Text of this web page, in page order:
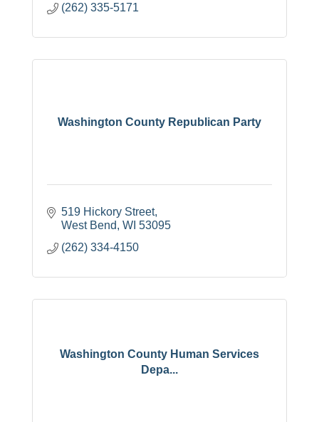
(262) 335-5171
Washington County Republican Party
519 Hickory Street
West Bend WI 53095
(262) 334-4150
Washington County Human Services
Depa...